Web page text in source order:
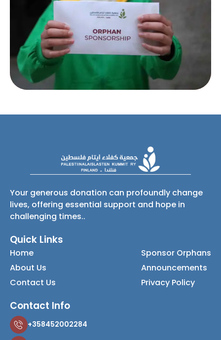
Your generous donation can profoundly change
lives, offering essential support and hope in
challenging times..
Quick Links
Home
About Us
Contact Us
Sponsor Orphans
Announcements
Privacy Policy
Contact Info
+358452002284